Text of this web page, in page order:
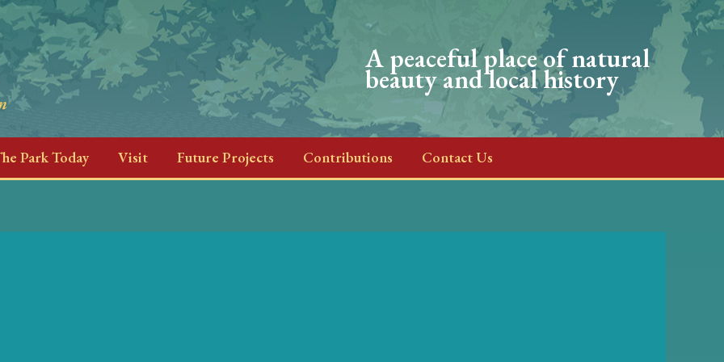
A peaceful place of natural
beauty and local history
Park Today Visit Future Projects Contributions Contact Us